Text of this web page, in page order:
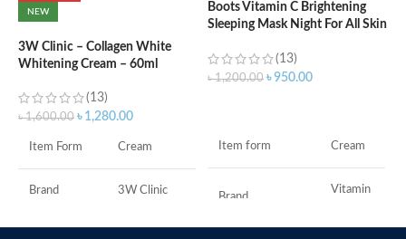
NEW
3W Clinic – Collagen White
Whitening Cream – 60ml
(13)
৳1,600.00 ৳ 1,280.00
Item Form Cream
Brand 3W Clinic
Boots Vitamin C Brightening
Sleeping Mask Night For All Skin
(13)
৳1,200.00 ৳950.00
Item form Cream
Brand
Vitamin